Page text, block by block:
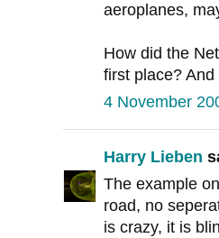
aeroplanes,
How did the
first place?
4 November
Harry Lieben
The example
road, no
is crazy, it is